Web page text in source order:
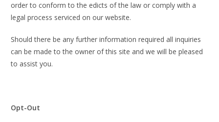
order to conform to the edicts of the law or comply with a
legal process serviced on our website.
Should there be any further information required all inquiries
can be made to the owner of this site and we will be pleased
to assist you.
Opt-Out